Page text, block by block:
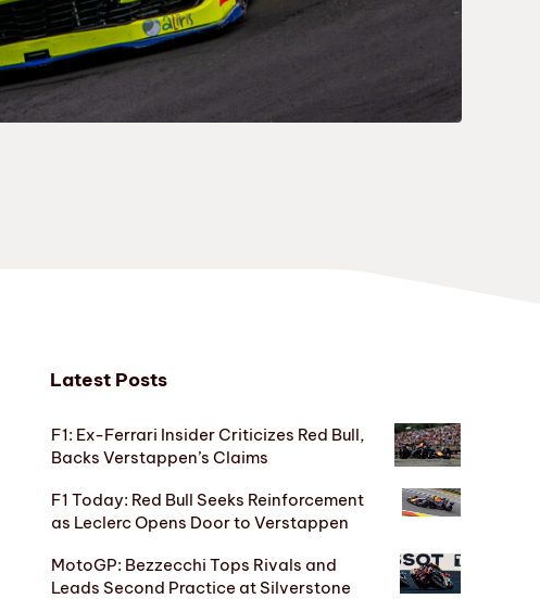
Latest Posts
F1: Ex-Ferrari Insider Criticizes Red Bull,
Backs Verstappen’s Claims
F1 Today: Red Bull Seeks Reinforcement
as Leclerc Opens Door to Verstappen
MotoGP: Bezzecchi Tops Rivals and
Leads Second Practice at Silverstone